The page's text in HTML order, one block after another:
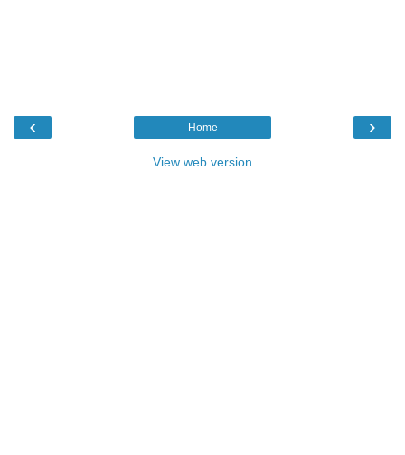
‹ ›
Home
View web version